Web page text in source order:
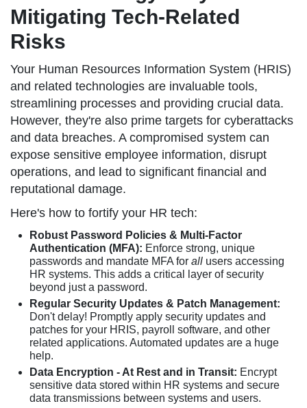
Mitigating Tech-Related
Risks
Your Human Resources Information System (HRIS)
and related technologies are invaluable tools,
streamlining processes and providing crucial data.
However, they're also prime targets for cyberattacks
and data breaches. A compromised system can
expose sensitive employee information, disrupt
operations, and lead to significant financial and
reputational damage.
Here's how to fortify your HR tech:
Robust Password Policies & Multi-Factor
Authentication (MFA): Enforce strong, unique
passwords and mandate MFA for all users accessing
HR systems. This adds a critical layer of security
beyond just a password.
Regular Security Updates & Patch Management:
Don't delay! Promptly apply security updates and
patches for your HRIS, payroll software, and other
related applications. Automated updates are a huge
help.
Data Encryption - At Rest and in Transit: Encrypt
sensitive data stored within HR systems and secure
data transmissions between systems and users.